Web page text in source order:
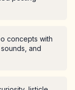
concepts with
and